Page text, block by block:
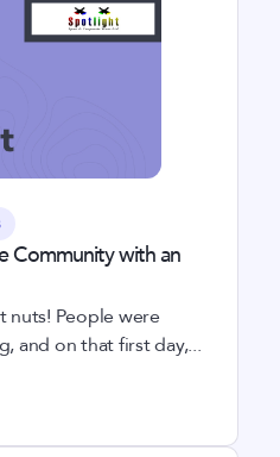
Community with an
nuts! People were
and on that first day,...